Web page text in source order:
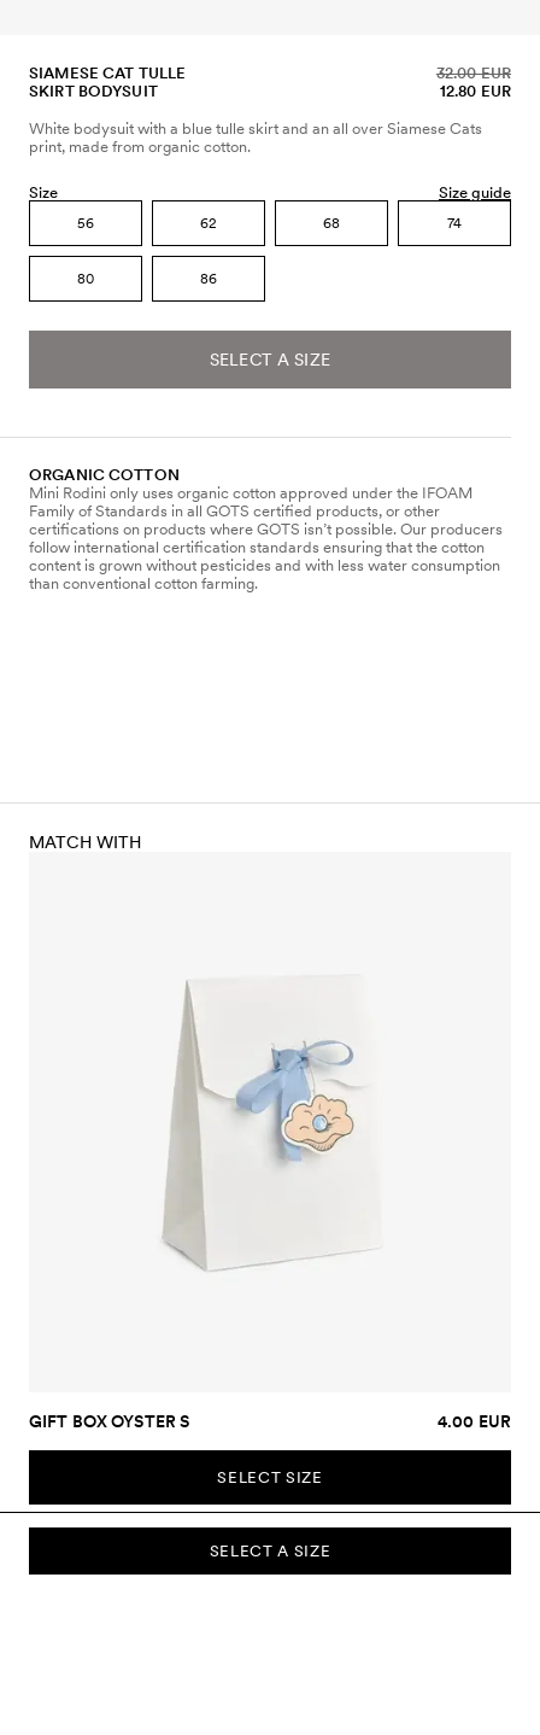
SIAMESE CAT TULLE
SKIRT BODYSUIT
12.80 EUR
32.00 EUR
White bodysuit with a blue tulle skirt and an all over Siamese Cats
print, made from organic cotton.
Size Size guide
56 62 68 74
80 86
SELECT A SIZE
ORGANIC COTTON
Mini Rodini only uses organic cotton approved under the IFOAM
Family of Standards in all GOTS certified products, or other
certifications on products where GOTS isn’t possible. Our producers
follow international certification standards ensuring that the cotton
content is grown without pesticides and with less water consumption
than conventional cotton farming.
SELECT A SIZE
MATCH WITH
GIFT BOX OYSTER S 4.00 EUR
SELECT SIZE